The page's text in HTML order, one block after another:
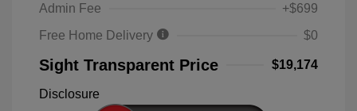
Admin Fee
+$699
Free Home Delivery
$0
Sight Transparent Price $19,174
Disclosure